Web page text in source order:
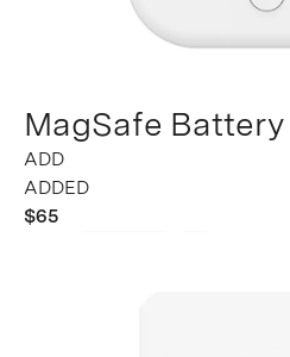
MagSafe Battery
ADDED
$65